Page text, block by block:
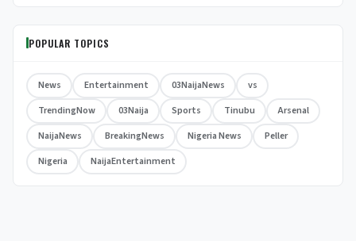
POPULAR TOPICS
News Entertainment 03NaijaNews
vs
TrendingNow
03Naija Sports Tinubu
Arsenal
NaijaNews
BreakingNews Nigeria News
Peller
Nigeria
NaijaEntertainment